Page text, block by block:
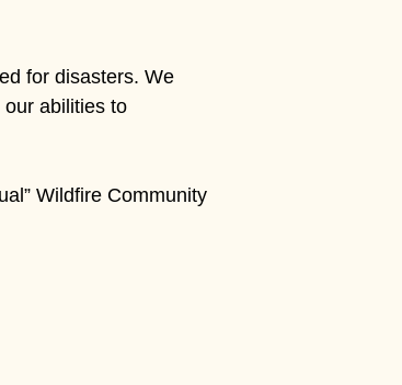
for disasters. We
abilities to
Wildfire Community